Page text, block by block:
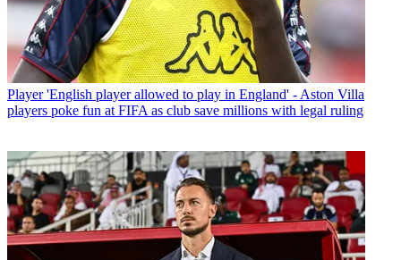
Player 'English player allowed to play in England' - Aston Villa
players poke fun at FIFA as club save millions with legal ruling